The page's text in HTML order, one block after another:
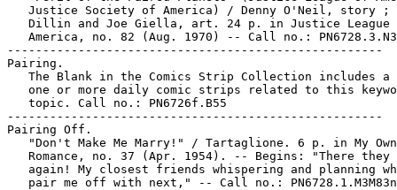
Justice Society of America) / Denny O'Neil, story ;
Dillin and Joe Giella, art. 24 p. in Justice League
America, no. 82 (Aug. 1970) -- Call no.:
-----------------------------------------------------
Pairing.
The Blank in the Comics Strip Collection includes a
one or more daily comic strips related to this
   topic. Call no.: PN6726f.B55
-----------------------------------------------------
Pairing Off.
   "Don't Make Me Marry!" / Tartaglione. 6 p. in My Own
Romance, no. 37 (Apr. 1954). -- Begins: "There they
again! My closest friends whispering and planning
pair me off with next," -- Call no.: